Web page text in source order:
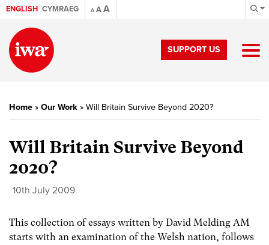
ENGLISH CYMRAEG A AA
SUPPORT US
Home » Our Work » Will Britain Survive Beyond 2020?
Will Britain Survive Beyond
2020?
10th July 2009
This collection of essays written by David Melding AM
starts with an examination of the Welsh nation, follows